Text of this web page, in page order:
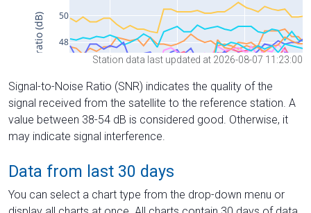
Station data last updated at 2026-08-07 11:23:00
Signal-to-Noise Ratio (SNR) indicates the quality of the
signal received from the satellite to the reference station. A
value between 38-54 dB is considered good. Otherwise, it
may indicate signal interference.
Data from last 30 days
You can select a chart type from the drop-down menu or